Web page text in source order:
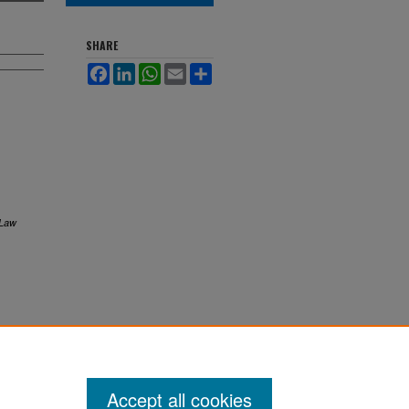
SHARE
Facebook
LinkedInWhatsApp
Email
Accept all cookies